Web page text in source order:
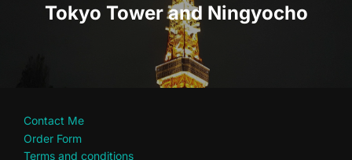
Tokyo Tower and Ningyocho
Contact Me
Order Form
Terms and conditions